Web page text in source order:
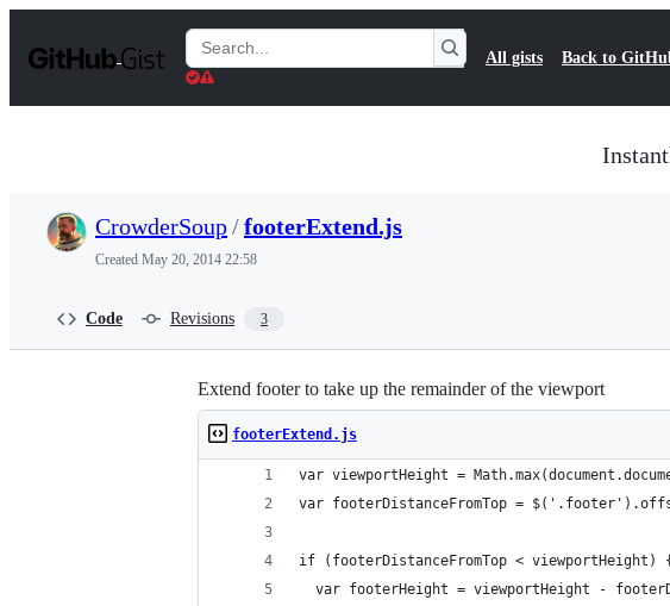
t
Search
Gists
All gists Back to
CrowderSoup/footerExtend.js
Created May 20, 2014 22:58
Code Revisions 3
Extend footer to take up the remainder of the viewport
footerExtend.js
var viewportHeight =
var footerDistanceFromTop =
if (footerDistanceFromTop < viewportHeight) {
var footerHeight = viewportHeight -